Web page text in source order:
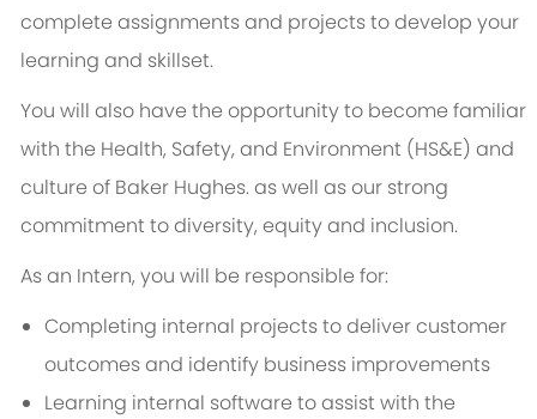
complete assignments and projects to develop your
learning and skillset.
You will also have the opportunity to become familiar
with the Health, Safety, and Environment (HS&E) and
culture of Baker Hughes. as well as our strong
commitment to diversity, equity and inclusion.
As an Intern, you will be responsible for:
Completing internal projects to deliver customer
outcomes and identify business improvements
Learning internal software to assist with the